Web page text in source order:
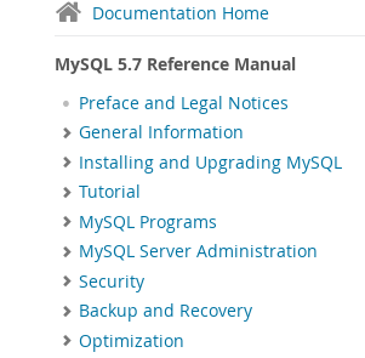
Documentation Home
MySQL 5.7 Reference Manual
Preface and Legal Notices
General Information
Installing and Upgrading MySQL
Tutorial
MySQL Programs
MySQL Server Administration
Security
Backup and Recovery
Optimization